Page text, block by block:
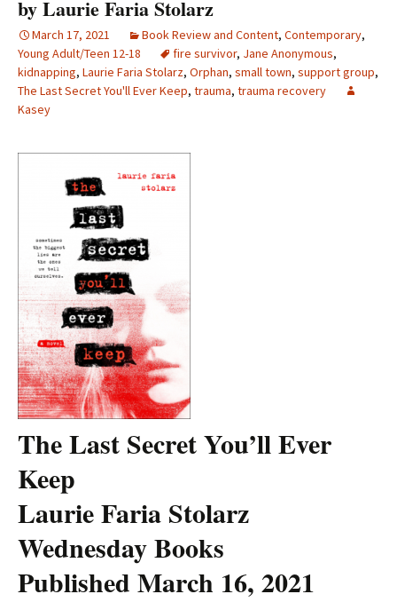
by Laurie Faria Stolarz
March 17, 2021 Book Review and Content, Contemporary,
Young Adult/Teen 12-18
fire survivor, Jane Anonymous,
kidnapping, Laurie Faria Stolarz, Orphan, small town, support group,
The Last Secret You'll Ever Keep, trauma, trauma recovery
Kasey
The Last Secret You’ll Ever
Keep
Laurie Faria Stolarz
Wednesday Books
Published March 16, 2021